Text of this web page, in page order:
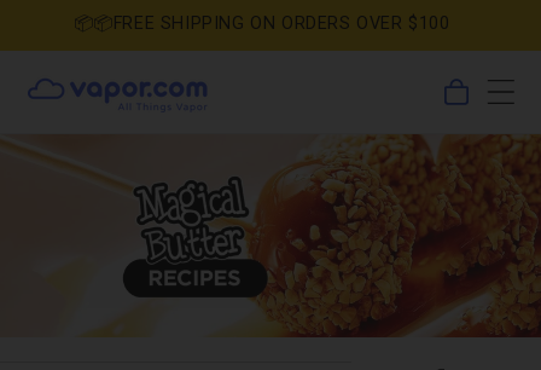
Skip to
content
📦📦FREE SHIPPING ON ORDERS OVER $100
Cart
items